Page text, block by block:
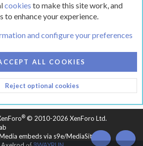
2
AND RULES
PRIVACY POLICY
R
S
® © 2010-2026 XenForo Ltd.
embeds via s9e/MediaSites
TOP
cookies to make this site work, and
to enhance your experience.
and configure your preferences
ALL COOKIES
Reject optional cookies